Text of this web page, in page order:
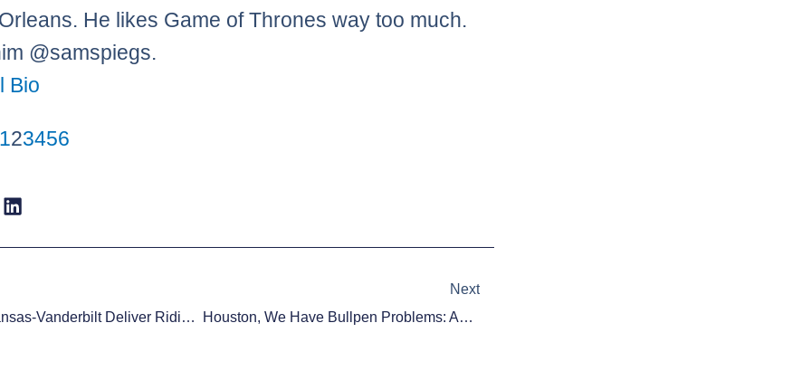
He likes Game of Thrones way too much.
@samspiegs.
Bio
123456
Watch: Arkansas-Vanderbilt Deliver Ridiculous Play At Plate
Next
Houston, We Have Bullpen Problems: Astros Have Closer Crisis